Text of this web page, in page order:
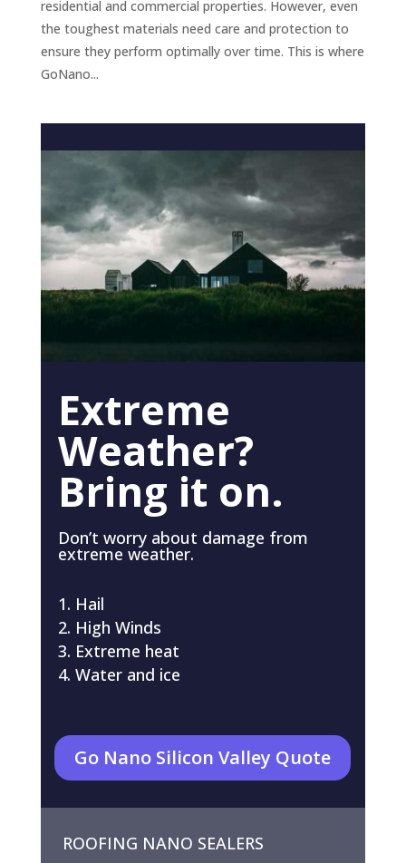
residential and commercial properties. However, even
the toughest materials need care and protection to
ensure they perform optimally over time. This is where
GoNano...
Extreme
Weather?
Bring it on.
Don’t worry about damage from
extreme weather.
Hail
High Winds
Extreme heat
Water and ice
Go Nano Silicon Valley Quote
ROOFING NANO SEALERS